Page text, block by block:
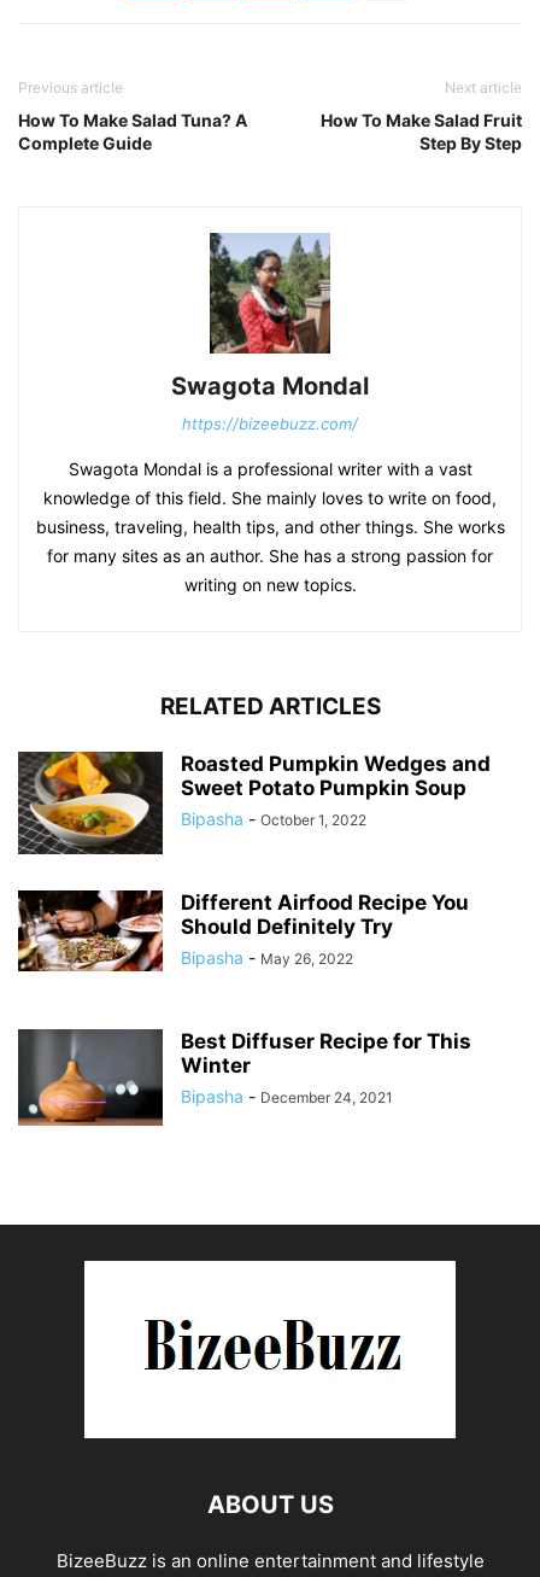
Previous article
How To Make Salad Tuna? A
Complete Guide
Next article
How To Make Salad Fruit
Step By Step
Swagota Mondal
https://bizeebuzz.com/
Swagota Mondal is a professional writer with a vast
knowledge of this field. She mainly loves to write on food,
business, traveling, health tips, and other things. She works
for many sites as an author. She has a strong passion for
writing on new topics.
RELATED ARTICLES
Roasted Pumpkin Wedges and
Sweet Potato Pumpkin Soup
Bipasha - October 1, 2022
Different Airfood Recipe You
Should Definitely Try
Bipasha - May 26, 2022
Best Diffuser Recipe for This
Winter
Bipasha - December 24, 2021
ABOUT US
BizeeBuzz is an online entertainment and lifestyle